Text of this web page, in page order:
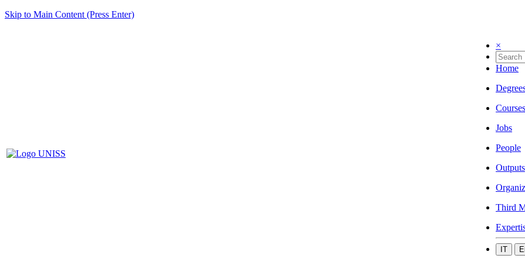
Skip to Main Content (Press Enter)
×
Home
Courses
Jobs
People
Outputs
Third
IT